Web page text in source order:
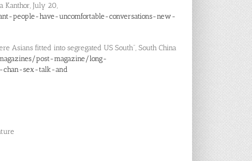
Kanthor, July 20,
have-uncomfortable-conversations-new-
Asians fitted into segregated US South”, South China
post-magazine/long-
chan-sex-talk-and